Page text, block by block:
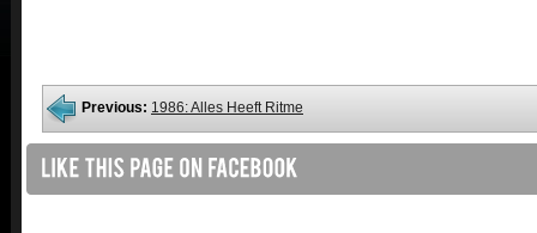
Previous: 1986: Alles Heeft Ritme